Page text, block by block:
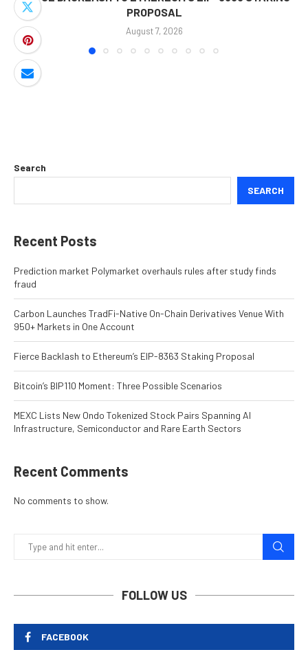
PROPOSAL
August 7, 2026
Search
SEARCH
Recent Posts
Prediction market Polymarket overhauls rules after study finds
fraud
Carbon Launches TradFi-Native On-Chain Derivatives Venue With
950+ Markets in One Account
Fierce Backlash to Ethereum’s EIP-8363 Staking Proposal
Bitcoin’s BIP110 Moment: Three Possible Scenarios
MEXC Lists New Ondo Tokenized Stock Pairs Spanning AI
Infrastructure, Semiconductor and Rare Earth Sectors
Recent Comments
No comments to show.
FOLLOW US
FACEBOOK